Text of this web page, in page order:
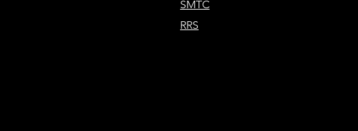
SMTC
RRS